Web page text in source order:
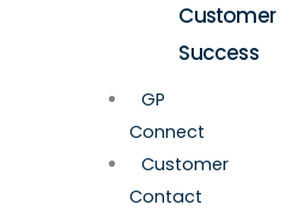
Customer
Success
GP
Connect
Customer
Contact